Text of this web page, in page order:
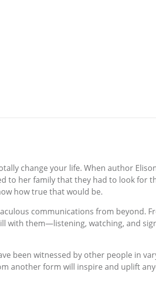
change your life. When author
to her family that they had to look
how true that would be.
communications from beyond.
with them—listening, watching, and
been witnessed by other people in
another form will inspire and uplift